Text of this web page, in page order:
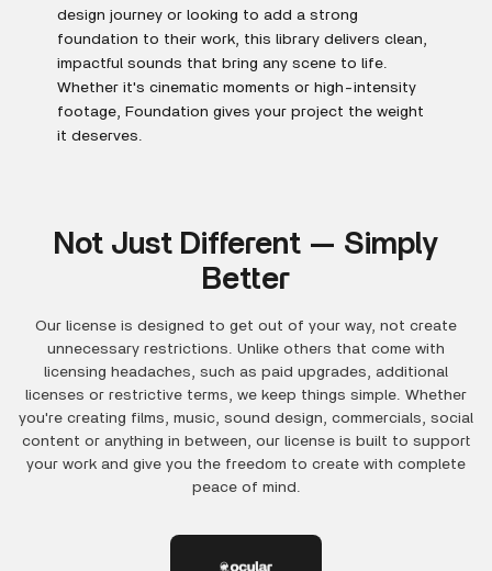
design journey or looking to add a strong
foundation to their work, this library delivers clean,
impactful sounds that bring any scene to life.
Whether it's cinematic moments or high-intensity
footage, Foundation gives your project the weight
it deserves.
Not Just Different — Simply
Better
Our license is designed to get out of your way, not create
unnecessary restrictions. Unlike others that come with
licensing headaches, such as paid upgrades, additional
licenses or restrictive terms, we keep things simple. Whether
you're creating films, music, sound design, commercials, social
content or anything in between, our license is built to support
your work and give you the freedom to create with complete
peace of mind.